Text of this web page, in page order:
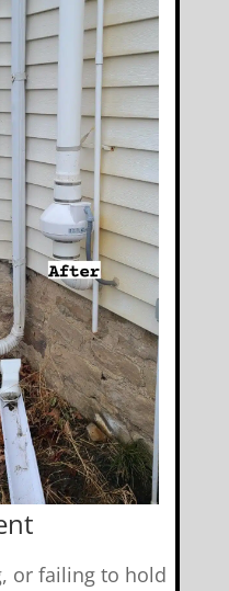
or failing to hold